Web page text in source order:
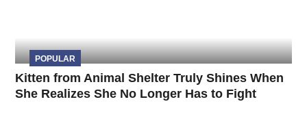
POPULAR
Kitten from Animal Shelter Truly Shines When
She Realizes She No Longer Has to Fight